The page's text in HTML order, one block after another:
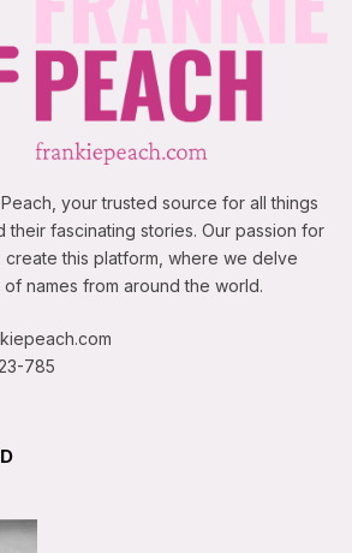
your trusted source for all things
their fascinating stories. Our passion for
create this platform, where we delve
names from around the world.
785